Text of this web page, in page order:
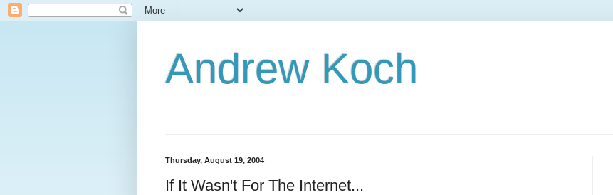
Andrew Koch
Thursday, August 19, 2004
If It Wasn't For The Internet...